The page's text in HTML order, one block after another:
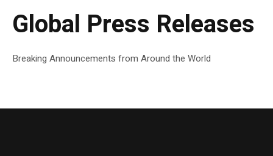
Global Press Releases
Breaking Announcements from Around the World